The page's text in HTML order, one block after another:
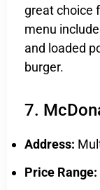
great choice
menu
and loaded
burger.
7.
Address:
Price Range: